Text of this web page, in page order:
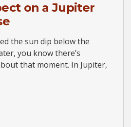
on a Jupiter
the sun dip below the
you know there’s
that moment. In Jupiter,